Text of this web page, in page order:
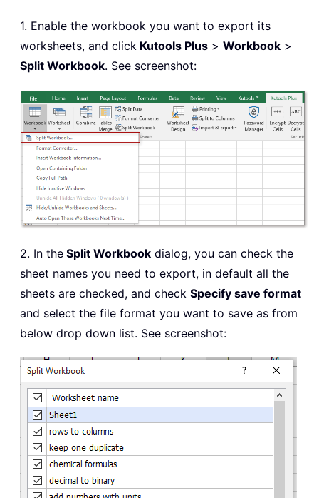
1. Enable the workbook you want to export its
worksheets, and click Kutools Plus > Workbook >
Split Workbook. See screenshot:
2. In the Split Workbook dialog, you can check the
sheet names you need to export, in default all the
sheets are checked, and check Specify save format
and select the file format you want to save as from
below drop down list. See screenshot: